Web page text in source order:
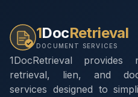
1DocRetrieval
DOCUMENT SERVICES
1DocRetrieval provides
retrieval, lien, and
services designed to